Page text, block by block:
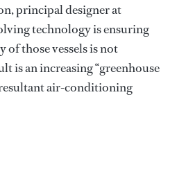
principal designer at
technology is ensuring
those vessels is not
is an increasing “greenhouse
air-conditioning